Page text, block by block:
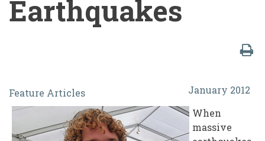
Earthquakes
Students
vs.
The
January 2012
Feature Articles
When
massive